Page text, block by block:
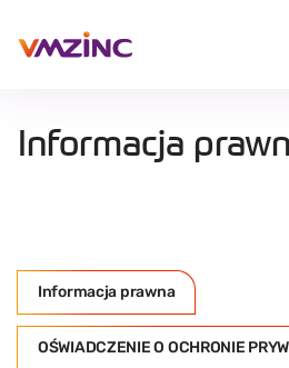
Informacja
Informacja prawna
OŚWIADCZENIE O OCHRONIE